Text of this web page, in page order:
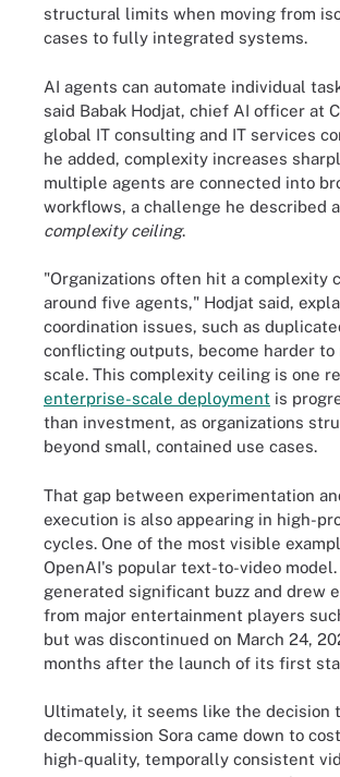
structural limits when moving from
cases to fully integrated systems.
AI agents can automate individual
said Babak Hodjat, chief AI officer at
global IT consulting and IT services
he added, complexity increases
multiple agents are connected into
workflows, a challenge he described
complexity ceiling.
"Organizations often hit a complexity
around five agents," Hodjat said,
coordination issues, such as
conflicting outputs, become harder to
scale. This complexity ceiling is one
enterprise-scale deployment is
than investment, as organizations
beyond small, contained use cases.
That gap between experimentation
execution is also appearing in high-
cycles. One of the most visible
OpenAI's popular text-to-video model.
generated significant buzz and drew
from major entertainment players
but was discontinued on March 24,
months after the launch of its first
Ultimately, it seems like the decision
decommission Sora came down to
high-quality, temporally consistent